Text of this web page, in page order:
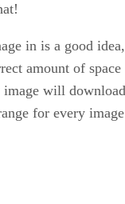
in is a good idea,
amount of space
image will download
for every image